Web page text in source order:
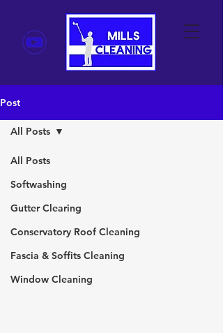
Post
All Posts
Softwashing
Gutter Clearing
Conservatory Roof Cleaning
Fascia & Soffits Cleaning
Window Cleaning
All Posts